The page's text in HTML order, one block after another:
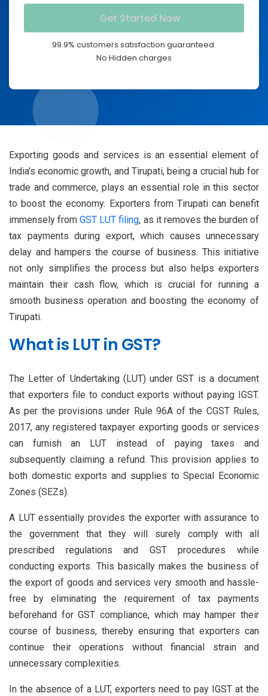
99.9% customers satisfaction guaranteed.
No Hidden charges
Exporting goods and services is an essential element of
India's economic growth, and Tirupati, being a crucial hub for
trade and commerce, plays an essential role in this sector
to boost the economy. Exporters from Tirupati can benefit
immensely fromGST LUT filing, as it removes the burden of
tax payments during export, which causes unnecessary
delay and hampers the course of business. This initiative
not only simplifies the process but also helps exporters
maintain their cash flow, which is crucial for running a
smooth business operation and boosting the economy of
Tirupati.
What is LUT in GST?
The Letter of Undertaking (LUT) under GST is a document
that exporters file to conduct exports without paying IGST.
As per the provisions under Rule 96A of the CGST Rules,
2017, any registered taxpayer exporting goods or services
can furnish an LUT instead of paying taxes and
subsequently claiming a refund. This provision applies to
both domestic exports and supplies to Special Economic
Zones (SEZs).
A LUT essentially provides the exporter with assurance to
the government that they will surely comply with all
prescribed regulations and GST procedures while
conducting exports. This basically makes the business of
the export of goods and services very smooth and hassle-
free by eliminating the requirement of tax payments
beforehand for GST compliance, which may hamper their
course of business, thereby ensuring that exporters can
continue their operations without financial strain and
unnecessary complexities.
In the absence of a LUT, exporters need to pay IGST at the